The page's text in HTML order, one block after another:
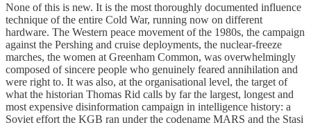
None of this is new. It is the most thoroughly documented influence
technique of the entire Cold War, running now on different
hardware. The Western peace movement of the 1980s, the campaign
against the Pershing and cruise deployments, the nuclear-freeze
marches, the women at Greenham Common, was overwhelmingly
composed of sincere people who genuinely feared annihilation and
were right to. It was also, at the organisational level, the target of
what the historian Thomas Rid calls by far the largest, longest and
most expensive disinformation campaign in intelligence history: a
Soviet effort the KGB ran under the codename MARS and the Stasi